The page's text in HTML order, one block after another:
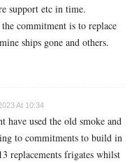
support etc in time.
commitment is to replace
ships gone and others.
At 10:34
have used the old smoke and
to commitments to build in
replacements frigates whilst